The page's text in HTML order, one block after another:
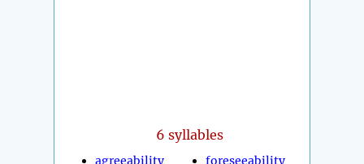
6 syllables
agreeability foreseeability